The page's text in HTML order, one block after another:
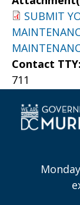
SUBMIT
Contact TTY:
711